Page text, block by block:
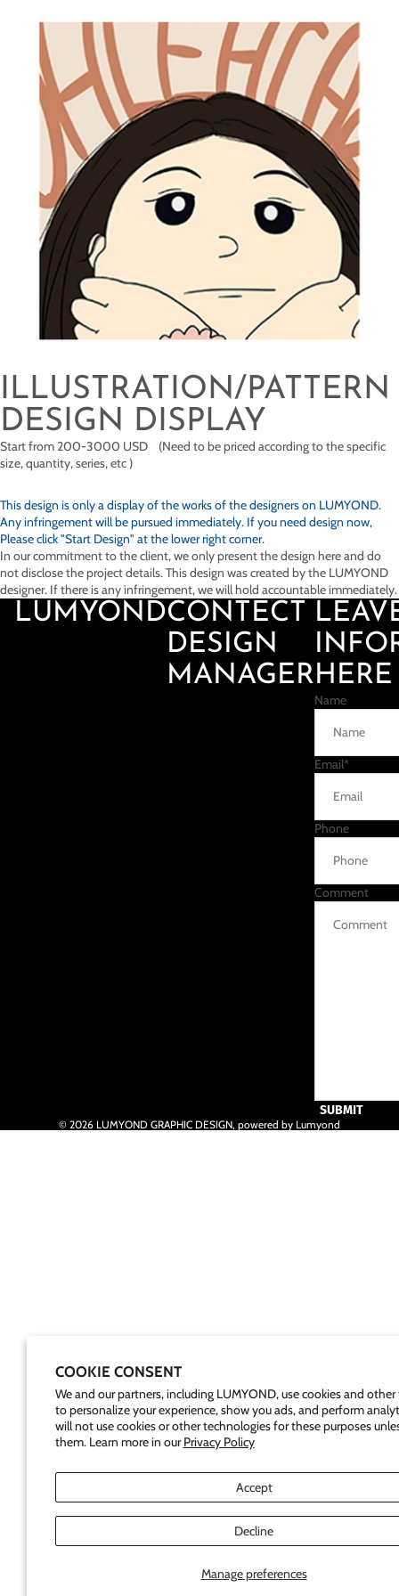
COOKIE CONSENT
We and our partners, including LUMYOND, use cookies and
to personalize your experience, show you ads, and perform
will not use cookies or other technologies for these purposes
them. Learn more in ourPrivacy Policy
Manage preferences
Accept
Decline
ILLUSTRATION/PATTERN
DESIGN DISPLAY
Start from 200-3000 USD (Need to be priced according to the specific
size, quantity, series, etc )
This design is only a display of the works of the designers on LUMYOND.
Any infringement will be pursued immediately. If you need design now,
Please click "Start Design" at the lower right corner.
In our commitment to the client, we only present the design here and do
not disclose the project details. This design was created by the LUMYOND
designer. If there is any infringement, we will hold accountable immediately.
LUMYONDCONTECT
DESIGN
MANAGERHERE
Name
Email*
Phone
Comment
SUBMIT
© 2026 LUMYOND GRAPHIC DESIGN, powered by Lumyond